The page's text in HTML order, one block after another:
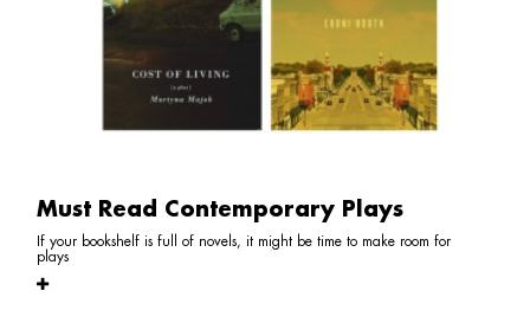
Must Read Contemporary Plays
If your bookshelf is full of novels, it might be time to make room for
plays